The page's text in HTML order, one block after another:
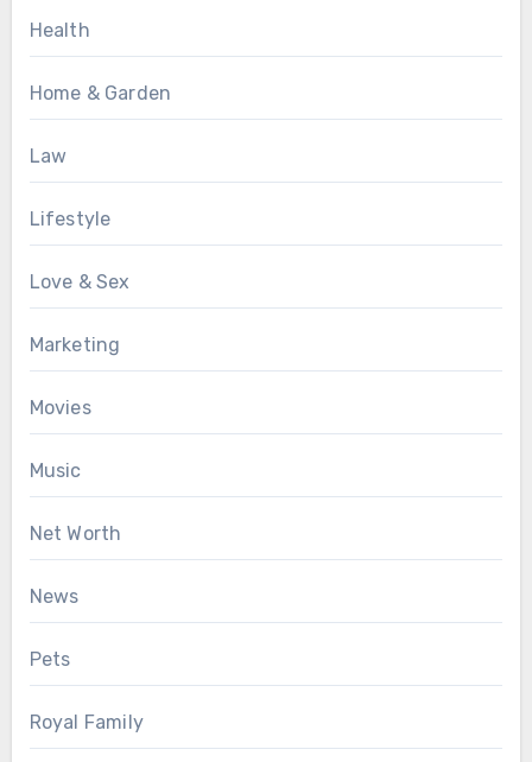
Health
Home & Garden
Law
Lifestyle
Love & Sex
Marketing
Movies
Music
Net Worth
News
Pets
Royal Family